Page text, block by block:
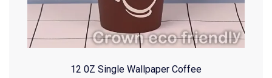
12 0Z Single Wallpaper Coffee